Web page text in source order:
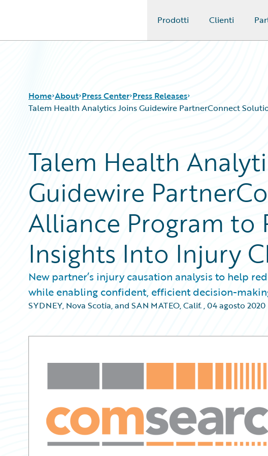
Prodotti Clienti
Home About Press Center Press Releases
Talem Health Analytics Joins Guidewire PartnerConnect
Talem Health
Guidewire
Alliance Program to
Insights Into Injury
New partner’s injury causation analysis to help
while enabling confident, efficient decision-
SYDNEY, Nova Scotia, and SAN MATEO, Calif.,04 agosto 2020